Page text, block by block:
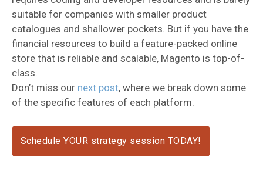
suitable for companies with smaller product
catalogues and shallower pockets. But if you have the
financial resources to build a feature-packed online
store that is reliable and scalable, Magento is top-of-
class.
Don’t miss our next post, where we break down some
of the specific features of each platform.
Schedule YOUR strategy session TODAY!